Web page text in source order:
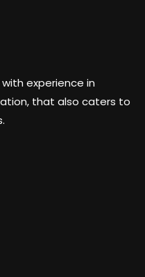
with experience in
that also caters to